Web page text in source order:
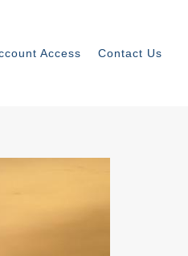
Access Contact Us